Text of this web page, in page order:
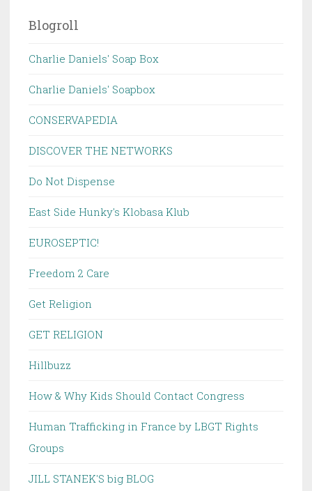
Blogroll
Charlie Daniels' Soap Box
Charlie Daniels' Soapbox
CONSERVAPEDIA
DISCOVER THE NETWORKS
Do Not Dispense
East Side Hunky's Klobasa Klub
EUROSEPTIC!
Freedom 2 Care
Get Religion
GET RELIGION
Hillbuzz
How & Why Kids Should Contact Congress
Human Trafficking in France by LBGT Rights
Groups
JILL STANEK'S big BLOG